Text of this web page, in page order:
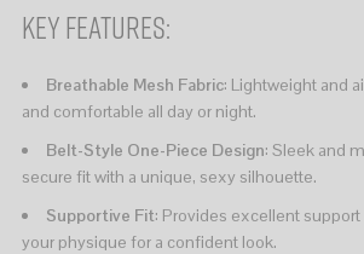
Key Features:
Breathable Mesh Fabric: Lightweight and
and comfortable all day or night.
Belt-Style One-Piece Design: Sleek and
secure fit with a unique, sexy silhouette.
Supportive Fit: Provides excellent
your physique for a confident look.